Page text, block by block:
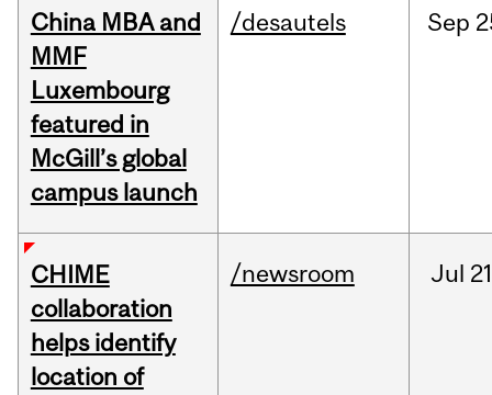
China MBA and
MMF
Luxembourg
featured in
McGill’s global
campus launch
/desautels Sep
CHIME
collaboration
helps identify
location of
/newsroom Jul